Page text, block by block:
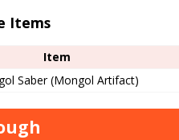
Items
Item
Saber (Mongol Artifact)